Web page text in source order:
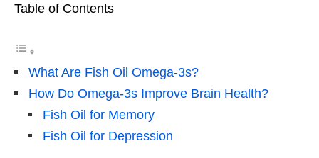
Table of Contents
What Are Fish Oil Omega-3s?
How Do Omega-3s Improve Brain Health?
Fish Oil for Memory
Fish Oil for Depression